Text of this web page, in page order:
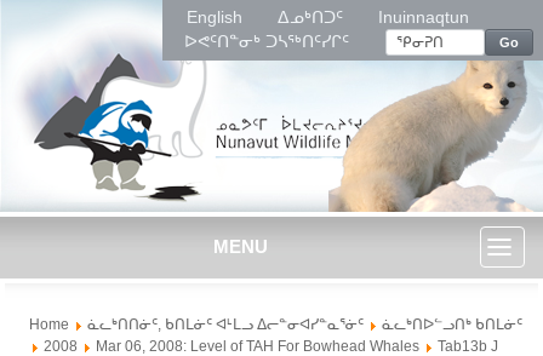
English ᐃᓄᒃᑎᑐᑦ
Inuinnaqtun
ᐅᕙᑦᑎᓐᓂᒃ ᑐᓴᖅᑎᑦᓯᒋᑦ
Go
MENU
Home ᓈᓚᒃᑎᑎᓃᑦ, ᑲᑎᒪᓃᑦ ᐊᒻᒪᓗ ᐃᓕᓐᓂᐊᓯᓐᓇᕐᓃᑦ
ᓈᓚᒃᑎᐅᓪᓗᑎᒃ ᑲᑎᒪᓃᑦ
2008
Mar 06, 2008: Level of TAH For Bowhead Whales
Tab13b J